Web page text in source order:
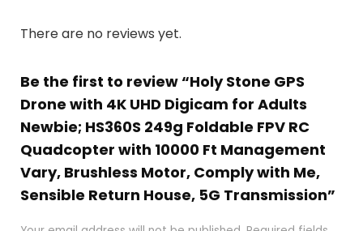
There are no reviews yet.
Be the first to review “Holy Stone GPS
Drone with 4K UHD Digicam for Adults
Newbie; HS360S 249g Foldable FPV RC
Quadcopter with 10000 Ft Management
Vary, Brushless Motor, Comply with Me,
Sensible Return House, 5G Transmission”